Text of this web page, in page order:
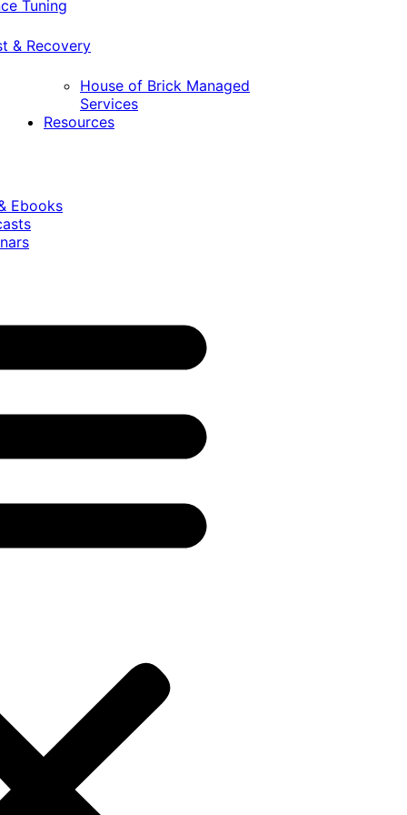
Tuning
& Recovery
House of Brick Managed
Services
Resources
Ebooks